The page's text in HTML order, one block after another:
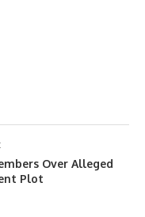
Over Alleged
Plot